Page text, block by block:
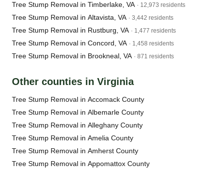
Tree Stump Removal in Timberlake, VA · 12,973 residents
Tree Stump Removal in Altavista, VA · 3,442 residents
Tree Stump Removal in Rustburg, VA · 1,477 residents
Tree Stump Removal in Concord, VA · 1,458 residents
Tree Stump Removal in Brookneal, VA · 871 residents
Other counties in Virginia
Tree Stump Removal in Accomack County
Tree Stump Removal in Albemarle County
Tree Stump Removal in Alleghany County
Tree Stump Removal in Amelia County
Tree Stump Removal in Amherst County
Tree Stump Removal in Appomattox County